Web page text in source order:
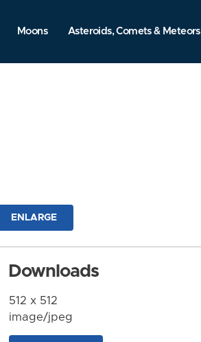
Moons Asteroids, Comets & Meteors
ENLARGE
Downloads
512 x 512
image/jpeg